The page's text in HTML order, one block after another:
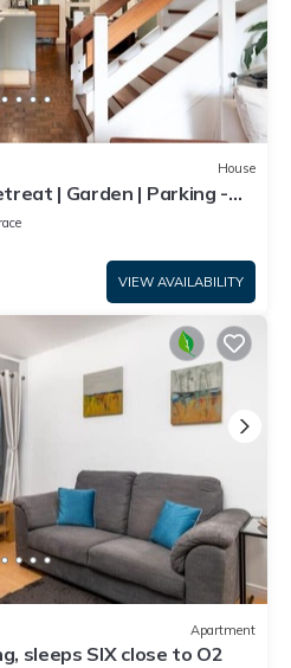
House
| Garden | Parking -
VIEW AVAILABILITY
Apartment
sleeps SIX close to O2